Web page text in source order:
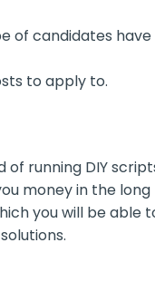
of candidates
to apply to.
running DIY
money in the
you will be able